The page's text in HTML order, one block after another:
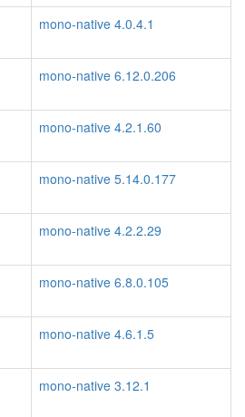
mono-native 4.0.4.1
mono-native 6.12.0.206
mono-native 4.2.1.60
mono-native 5.14.0.177
mono-native 4.2.2.29
mono-native 6.8.0.105
mono-native 4.6.1.5
mono-native 3.12.1